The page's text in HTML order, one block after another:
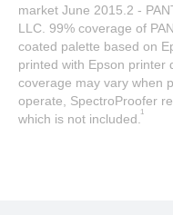
market June 2015.2 -
LLC. 99% coverage of
coated palette based on
printed with Epson printer
coverage may vary when
operate, SpectroProofer
which is not included. 1